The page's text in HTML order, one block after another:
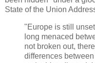
State of the Union
"Europe is still
long menaced
not broken out,
differences